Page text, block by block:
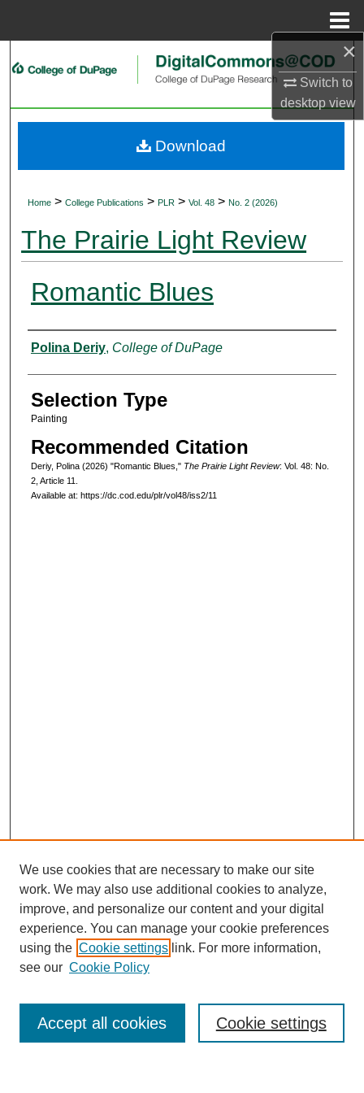
×
Switch to
desktopview
Search
My Account
Home > College Publications > PLR > Vol. 48 > No. 2 (2026)
The Prairie Light Review
Romantic Blues
Authors
Polina Deriy, College of DuPage
Selection Type
Painting
Recommended Citation
Deriy, Polina (2026) "Romantic Blues," The Prairie Light Review: Vol. 48: No.
2, Article 11.
Available at: https://dc.cod.edu/plr/vol48/iss2/11
Download
Journal Home
Most Popular Papers
Select an issue:
We use cookies that are necessary to make our site
work. We may also use additional cookies to analyze,
improve, and personalize our content and your digital
experience. You can manage your cookie preferences
using the Cookie settings link. For more information,
see our Cookie Policy
Cookie settings
Accept all cookies